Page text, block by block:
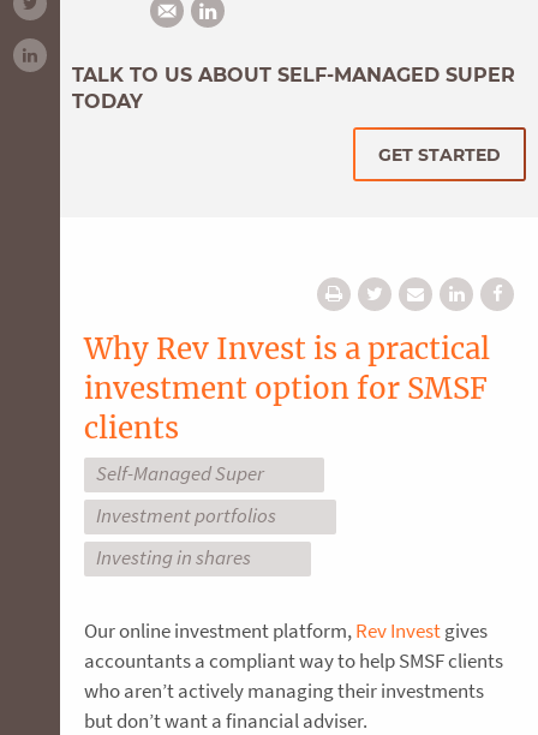
TALK TO US ABOUT SELF-MANAGED SUPER
TODAY
GET STARTED
Why Rev Invest is a practical
investment option for SMSF
clients
Self-Managed Super
Investment portfolios
Investing in shares
Our online investment platform,Rev Investgives
accountants a compliant way to help SMSF clients
who aren’t actively managing their investments
but don’t want a financial adviser.